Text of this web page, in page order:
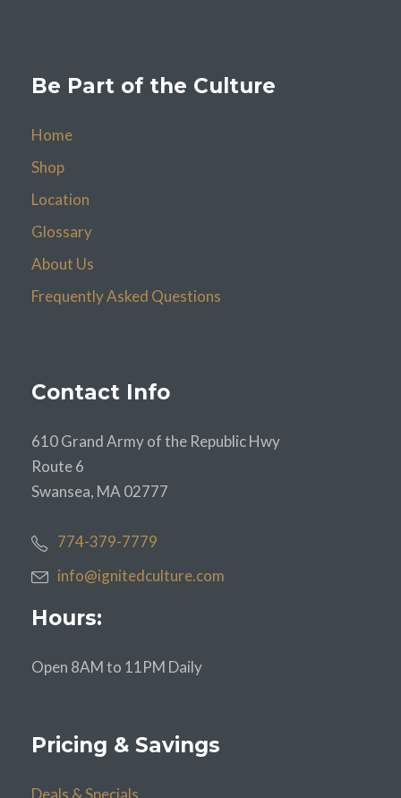
Be Part of the Culture
Home
Shop
Location
Glossary
About Us
Frequently Asked Questions
Contact Info
610 Grand Army of the Republic Hwy
Route 6
Swansea, MA 02777
774-379-7779
info@ignitedculture.com
Hours:
Open 8AM to 11PM Daily
Pricing & Savings
Deals & Specials